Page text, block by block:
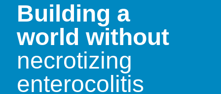
Building a
world without
necrotizing
enterocolitis